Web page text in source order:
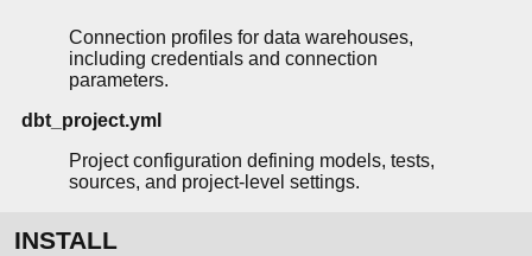
Connection profiles for data warehouses,
including credentials and connection
parameters.
dbt_project.yml
Project configuration defining models, tests,
sources, and project-level settings.
INSTALL